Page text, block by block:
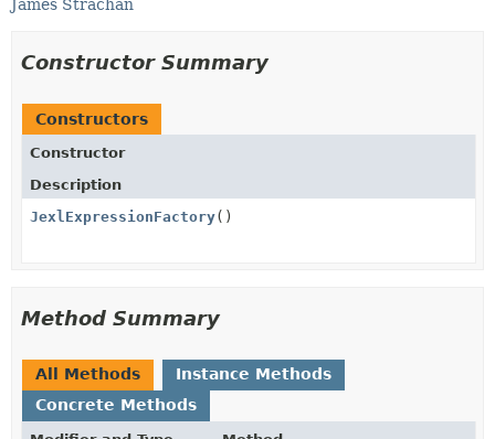
James Strachan
Constructor Summary
Constructors
Constructor
Description
JexlExpressionFactory()
Method Summary
All Methods
Instance Methods
Concrete Methods